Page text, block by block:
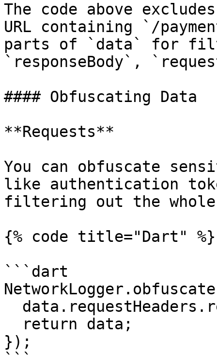
The code above
URL containing `/
parts of `data` for
`responseBody`,
#### Obfuscating Data
**Requests**
You can obfuscate
like authentication
filtering out the
{% code title="Dart" %}
```dart
});